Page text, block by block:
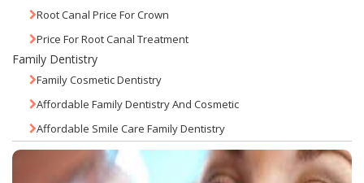
Root Canal Price For Crown
Price For Root Canal Treatment
Family Dentistry
Family Cosmetic Dentistry
Affordable Family Dentistry And Cosmetic
Affordable Smile Care Family Dentistry